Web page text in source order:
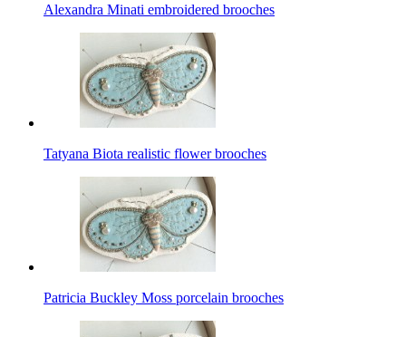
Alexandra Minati embroidered brooches
Tatyana Biota realistic flower brooches
Patricia Buckley Moss porcelain brooches